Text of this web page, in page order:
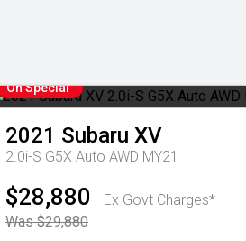
On Special
2021 Subaru XV
2.0i-S G5X Auto AWD MY21
$28,880
Ex Govt Charges*
Was $29,880